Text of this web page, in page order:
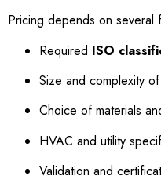
Pricing depends on several
Required ISO
Size and complexity
Choice of materials
HVAC and utility
Validation and